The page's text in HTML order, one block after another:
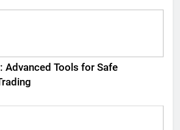
Advanced Tools for Safe